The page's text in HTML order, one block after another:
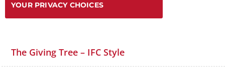
YOUR PRIVACY CHOICES
The Giving Tree – IFC Style